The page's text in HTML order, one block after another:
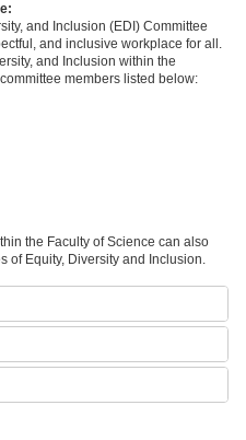
and Inclusion (EDI) Committee
and inclusive workplace for all.
and Inclusion within the
members listed below:
the Faculty of Science can also
of Equity, Diversity and Inclusion.